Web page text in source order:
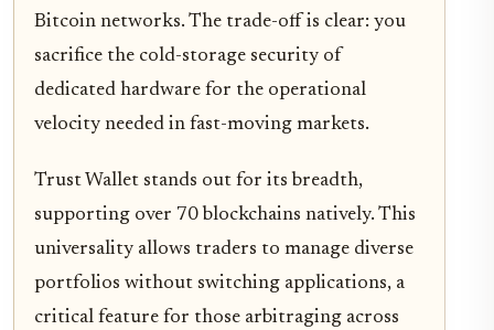
Bitcoin networks. The trade-off is clear: you
sacrifice the cold-storage security of
dedicated hardware for the operational
velocity needed in fast-moving markets.
Trust Wallet stands out for its breadth,
supporting over 70 blockchains natively. This
universality allows traders to manage diverse
portfolios without switching applications, a
critical feature for those arbitraging across